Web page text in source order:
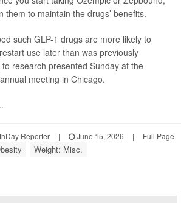
them to maintain the drugs’ benefits.
such GLP-1 drugs are more likely to
use later than was previously
research presented Sunday at the
meeting in Chicago.
Reporter | June 15, 2026 | Full Page
Weight: Misc.